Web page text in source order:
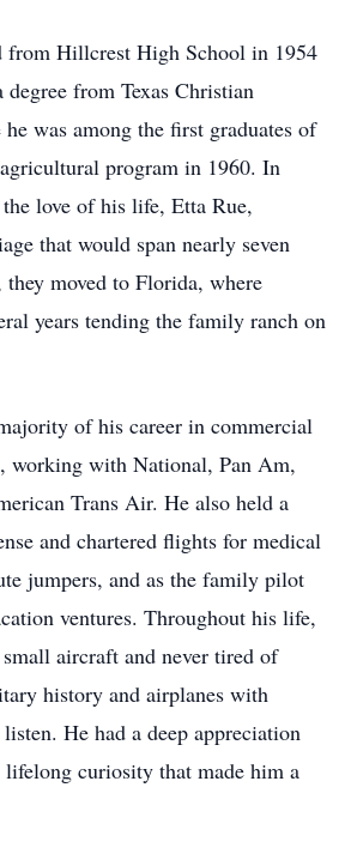
from Hillcrest High School in 1954
degree from Texas Christian
was among the first graduates of
program in 1960. In
love of his life, Etta Rue,
that would span nearly seven
they moved to Florida, where
years tending the family ranch on
of his career in commercial
working with National, Pan Am,
Trans Air. He also held a
and chartered flights for medical
jumpers, and as the family pilot
ventures. Throughout his life,
aircraft and never tired of
history and airplanes with
He had a deep appreciation
curiosity that made him a